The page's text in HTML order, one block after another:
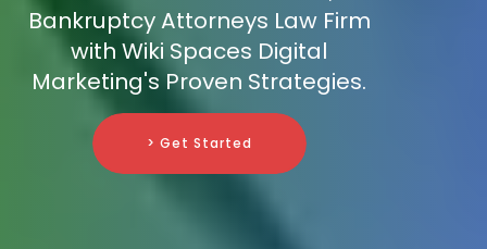
Bankruptcy Attorneys Law Firm
with Wiki Spaces Digital
Marketing's Proven Strategies.
> Get Started